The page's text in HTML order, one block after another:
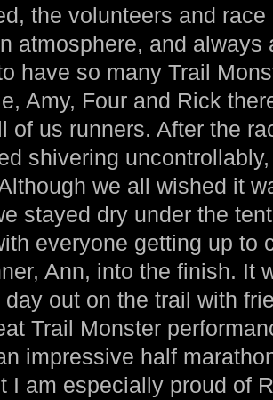
the volunteers and
atmosphere, and always
have so many Trail
Amy, Four and Rick
of us runners. After the
shivering
we all wished it
stayed dry under the
everyone getting up to
Ann, into the finish. It
day out on the trail with
Trail Monster
impressive half
I am especially proud of